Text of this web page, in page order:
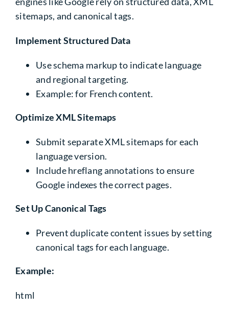
sitemaps, and canonical tags.
Implement Structured Data
Useschema markupto indicate language
and regional targeting.
Example:for French content.
Optimize XML Sitemaps
Submit separate XML sitemaps for each
language version.
Include hreflang annotations to ensure
Google indexes the correct pages.
Set Up Canonical Tags
Prevent duplicate content issues by setting
canonical tags for each language.
Example:
html